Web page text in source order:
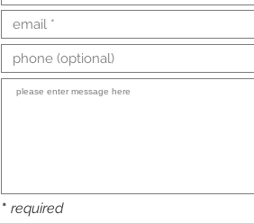
* required